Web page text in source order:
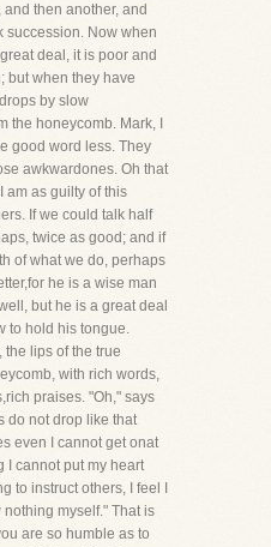
then another, and
succession. Now when
deal, it is poor and
but when they have
by slow
the honeycomb. Mark, I
good word less. They
awkwardones. Oh that
am as guilty of this
If we could talk half
twice as good; and if
of what we do, perhaps
he is a wise man
but he is a great deal
to hold his tongue.
the lips of the true
with rich words,
praises. "Oh," says
do not drop like that
even I cannot get onat
I cannot put my heart
to instruct others, I feel I
myself." That is
are so humble as to